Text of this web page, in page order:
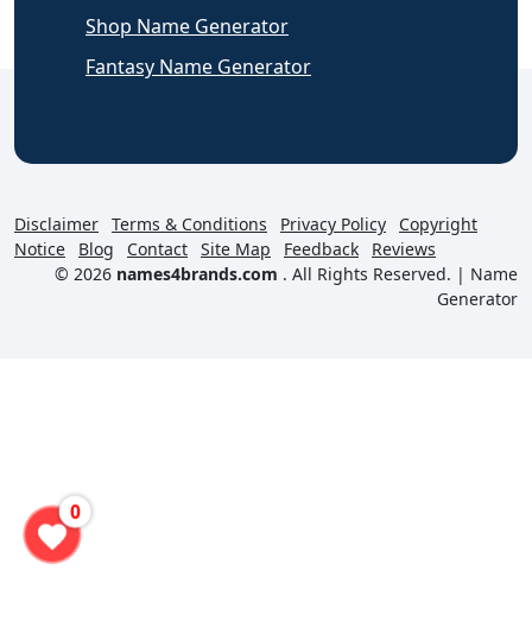
Shop Name Generator
Fantasy Name Generator
Disclaimer Terms & Conditions Privacy Policy
Copyright
Notice
Blog Contact Site Map Feedback
Reviews
© 2026 names4brands.com . All Rights Reserved. | Name
Generator
0